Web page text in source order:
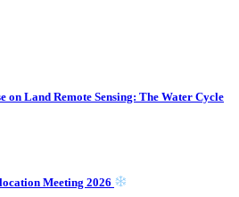
on Land Remote Sensing: The Water Cycle
Meeting 2026